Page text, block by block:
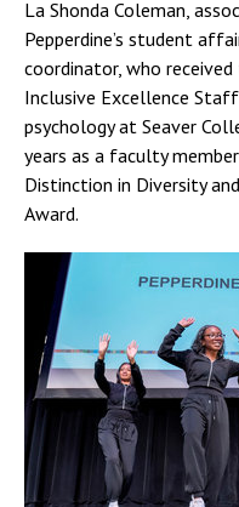
La Shonda Coleman,
Pepperdine’s student
coordinator, who
Inclusive Excellence
psychology at Seaver
years as a faculty
Distinction in Diversity
Award.